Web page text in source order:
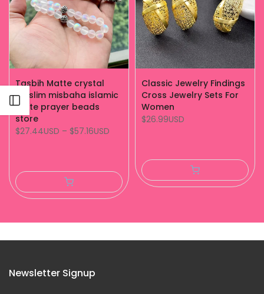
Open sidebar
Tasbih Matte crystal
muslim misbaha islamic
white prayer beads
store
$27.44USD – $57.16USD
Classic Jewelry Findings
Cross Jewelry Sets For
Women
$26.99USD
Newsletter Signup